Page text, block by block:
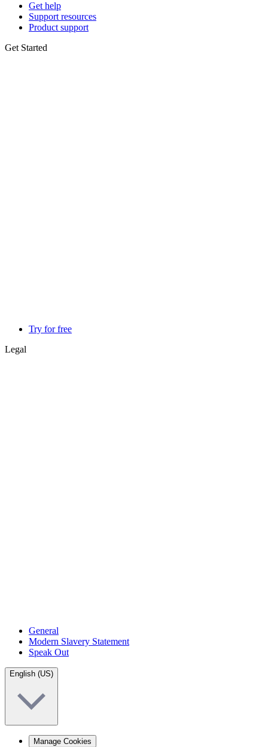
Get help
Support resources
Product support
Get Started
Try for free
Legal
General
Modern Slavery Statement
Speak Out
English (US)
Manage Cookies